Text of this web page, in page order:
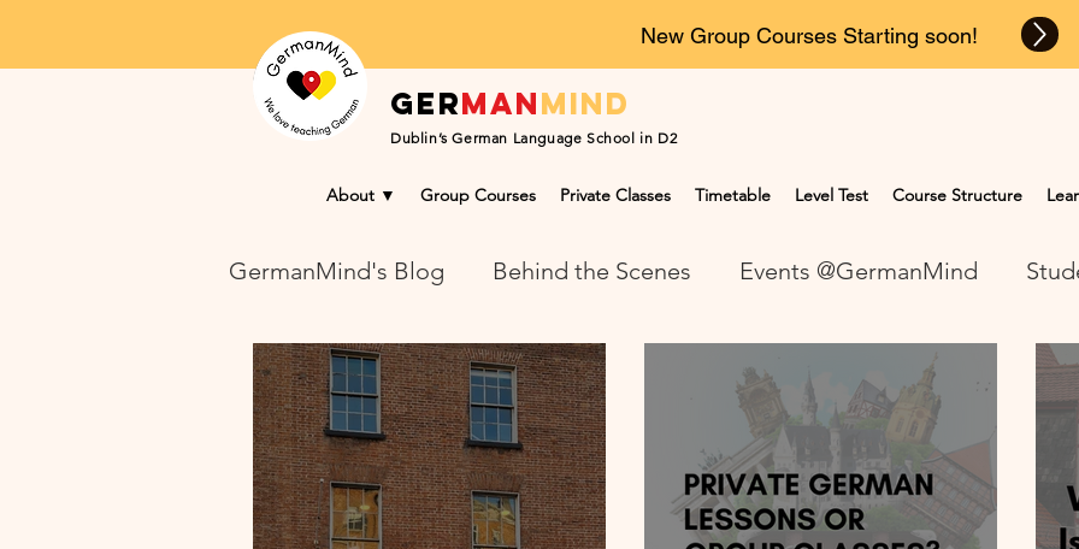
Germanmind
Dublin’s German Language School in D2
New Group Courses Starting soon!
About ▼ Group Courses Private Classes Timetable Level Test Course Structure
GermanMind's Blog Behind the Scenes Events @GermanMind
Learning Success Blog NEWS at GermanMind